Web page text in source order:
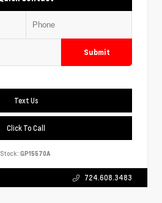
Submit
Text Us
Click To Call
Stock: GP15570A
724.608.3483